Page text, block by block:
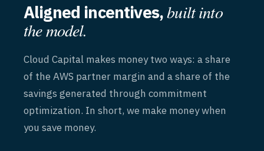
Aligned incentives,built into
the model.
Cloud Capital makes money two ways: a share
of the AWS partner margin and a share of the
savings generated through commitment
optimization. In short, we make money when
you save money.